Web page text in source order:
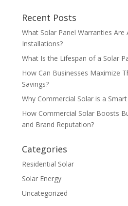
Recent Posts
What Solar Panel Warranties Are
Installations?
What Is the Lifespan of a Solar
How Can Businesses Maximize
Savings?
Why Commercial Solar is a
How Commercial Solar Boosts
and Brand Reputation?
Categories
Residential Solar
Solar Energy
Uncategorized